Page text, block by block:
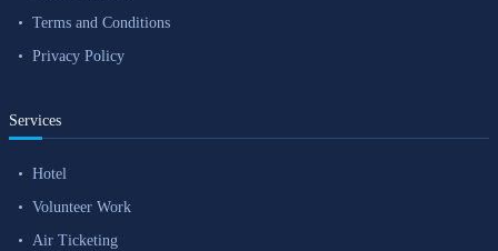
Terms and Conditions
Privacy Policy
Services
Hotel
Volunteer Work
Air Ticketing